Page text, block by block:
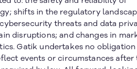
shifts in the regulatory
threats and data
disruptions; and changes in
Gatik undertakes no
events or circumstances after